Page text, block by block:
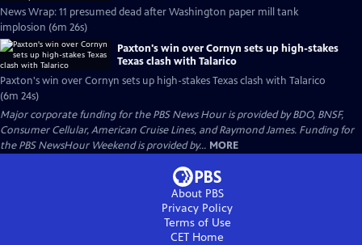
News Wrap: 11 presumed dead after Washington paper mill tank
implosion (6m 26s)
Paxton's win over Cornyn sets up high-stakes
Texas clash with Talarico
Paxton's win over Cornyn sets up high-stakes Texas clash with Talarico
(6m 24s)
Major corporate funding for the PBS News Hour is provided by BDO, BNSF,
Consumer Cellular, American Cruise Lines, and Raymond James. Funding for
the PBS NewsHour Weekend is provided by... MORE
About PBS
Privacy Policy
Terms of Use
CET Home